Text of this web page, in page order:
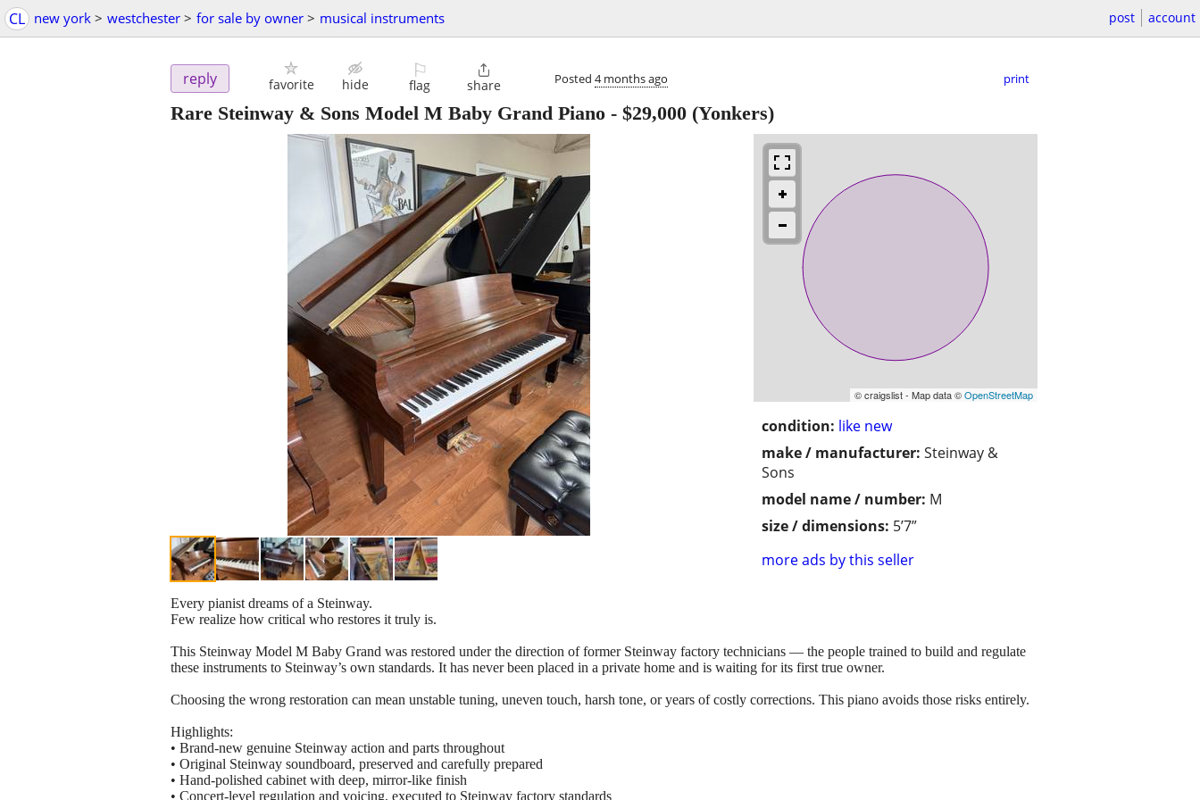
CL new york > westchester > for sale by owner > musical instruments post account
reply favorite hide
⚐
flag

share Posted 4 months ago print
Rare Steinway & Sons Model M Baby Grand Piano - $29,000 (Yonkers)
© craigslist - Map data ©OpenStreetMap
condition: like new
make / manufacturer: Steinway &
Sons
model name / number: M
size / dimensions: 5’7”
more ads by this seller
Every pianist dreams of a Steinway.
Few realize how critical who restores it truly is.
This Steinway Model M Baby Grand was restored under the direction of former Steinway factory technicians — the people trained to build and regulate
these instruments to Steinway’s own standards. It has never been placed in a private home and is waiting for its first true owner.
Choosing the wrong restoration can mean unstable tuning, uneven touch, harsh tone, or years of costly corrections. This piano avoids those risks entirely.
Highlights:
• Brand-new genuine Steinway action and parts throughout
• Original Steinway soundboard, preserved and carefully prepared
• Hand-polished cabinet with deep, mirror-like finish
• Concert-level regulation and voicing, executed to Steinway factory standards